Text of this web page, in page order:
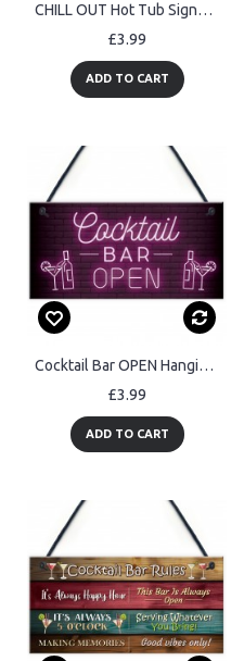
CHILL OUT Hot Tub Signs And Plaques Garden Signs Shed Sign
£3.99
ADD TO CART
Cocktail Bar OPEN Hanging Home Bar Man Cave Decor Sign Garden
£3.99
ADD TO CART